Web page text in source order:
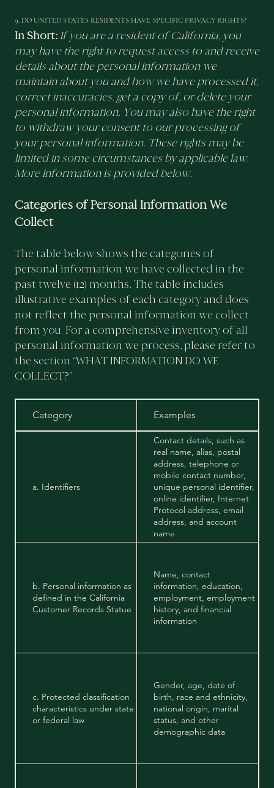
9. DO UNITED STATES RESIDENTS HAVE SPECIFIC PRIVACY RIGHTS?
In Short: If you are a resident of California, you
may have the right to request access to and receive
details about the personal information we
maintain about you and how we have processed it,
correct inaccuracies, get a copy of, or delete your
personal information. You may also have the right
to withdraw your consent to our processing of
your personal information. These rights may be
limited in some circumstances by applicable law.
More Information is provided below.
Categories of Personal Information We
Collect
The table below shows the categories of
personal information we have collected in the
past twelve (12) months. The table includes
illustrative examples of each category and does
not reflect the personal information we collect
from you. For a comprehensive inventory of all
personal information we process, please refer to
the section “WHAT INFORMATION DO WE
COLLECT?”
Category Examples
a. Identifiers
Contact details, such as
real name, alias, postal
address, telephone or
mobile contact number,
unique personal identifier,
online identifier, Internet
Protocol address, email
address, and account
name
b. Personal information as
defined in the California
Customer Records Statue
Name, contact
information, education,
employment, employment
history, and financial
information
c. Protected classification
characteristics under state
or federal law
Gender, age, date of
birth, race and ethnicity,
national origin, marital
status, and other
demographic data